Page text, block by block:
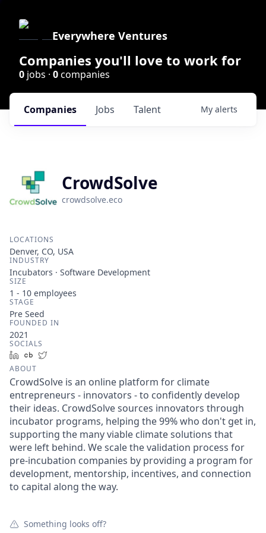
Everywhere Ventures
Companies you'll love to work for
0 jobs · 0companies
Jobs
Companies Talent My alerts
CrowdSolve
crowdsolve.eco
LOCATIONS
Denver, CO, USA
INDUSTRY
Incubators · Software Development
SIZE
1 - 10 employees
STAGE
Pre Seed
FOUNDED IN
2021
SOCIALS
LinkedInCrunchbase
ABOUT
CrowdSolve is an online platform for climate
entrepreneurs - innovators - to confidently develop
their ideas. CrowdSolve sources innovators through
incubator programs, helping the 99% who don't get in,
supporting the many viable climate solutions that
were left behind. We scale the validation process for
pre-incubation companies by providing a program for
development, mentorship, incentives, and connection
to capital along the way.
Something looks off?